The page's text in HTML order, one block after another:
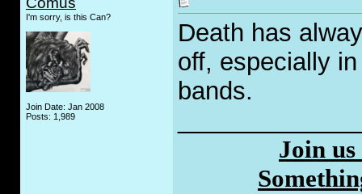
I'm sorry, is this Can?
Join Date: Jan 2008
Posts: 1,989
Death has
off, especially
bands.
Join